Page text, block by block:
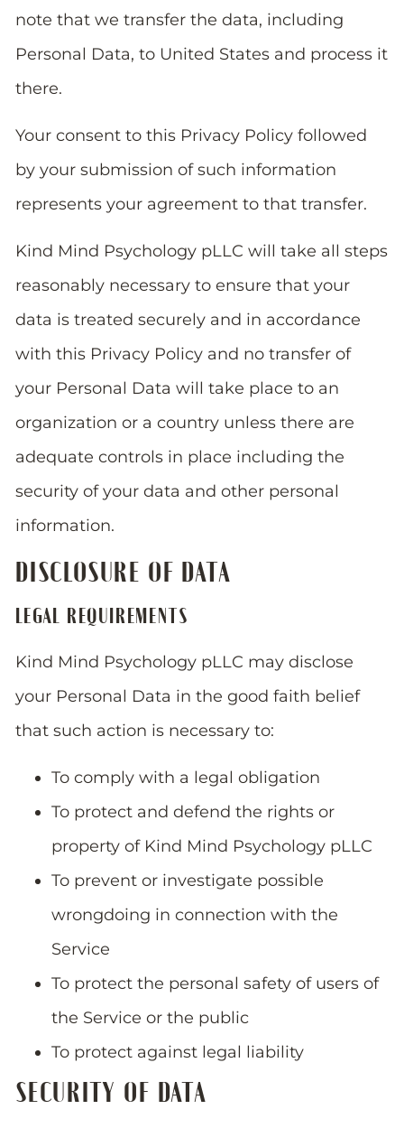
note that we transfer the data, including
Personal Data, to United States and process it
there.
Your consent to this Privacy Policy followed
by your submission of such information
represents your agreement to that transfer.
Kind Mind Psychology pLLC will take all steps
reasonably necessary to ensure that your
data is treated securely and in accordance
with this Privacy Policy and no transfer of
your Personal Data will take place to an
organization or a country unless there are
adequate controls in place including the
security of your data and other personal
information.
DISCLOSURE OF DATA
LEGAL REQUIREMENTS
Kind Mind Psychology pLLC may disclose
your Personal Data in the good faith belief
that such action is necessary to:
To comply with a legal obligation
To protect and defend the rights or
property of Kind Mind Psychology pLLC
To prevent or investigate possible
wrongdoing in connection with the
Service
To protect the personal safety of users of
the Service or the public
To protect against legal liability
SECURITY OF DATA